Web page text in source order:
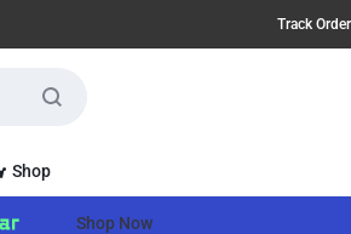
Track Order
Shop
Shop Now